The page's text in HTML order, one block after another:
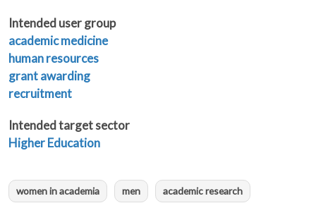
Intended user group
academic medicine
human resources
grant awarding
recruitment
Intended target sector
Higher Education
women in academia men academic research